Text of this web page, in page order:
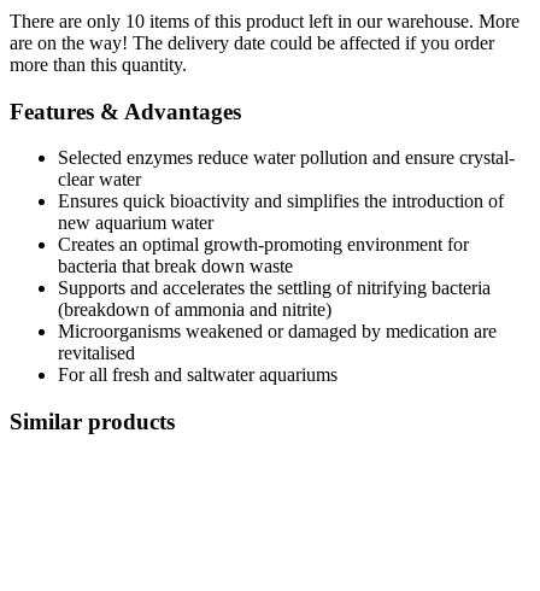
There are only 10 items of this product left in our warehouse. More
are on the way! The delivery date could be affected if you order
more than this quantity.
Features & Advantages
Selected enzymes reduce water pollution and ensure crystal-
clear water
Ensures quick bioactivity and simplifies the introduction of
new aquarium water
Creates an optimal growth-promoting environment for
bacteria that break down waste
Supports and accelerates the settling of nitrifying bacteria
(breakdown of ammonia and nitrite)
Microorganisms weakened or damaged by medication are
revitalised
For all fresh and saltwater aquariums
Similar products